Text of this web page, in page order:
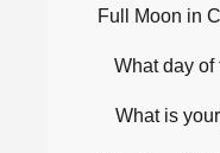
Full Moon in
What day of
What is